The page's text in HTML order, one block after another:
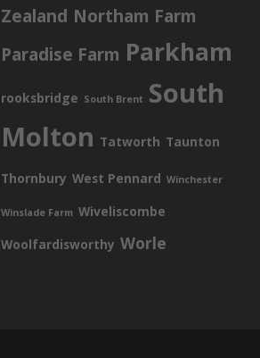
Zealand Northam Farm
Paradise Farm Parkham
rooksbridge South Brent South
Molton Tatworth Taunton
Thornbury West Pennard Winchester
Winslade Farm Wiveliscombe
Woolfardisworthy Worle